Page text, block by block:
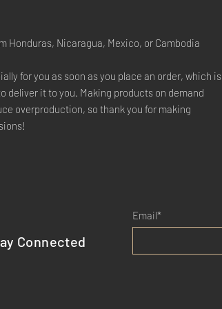
Honduras, Nicaragua, Mexico, or Cambodia
for you as soon as you place an order, which is
deliver it to you. Making products on demand
overproduction, so thank you for making
Connected
Email*